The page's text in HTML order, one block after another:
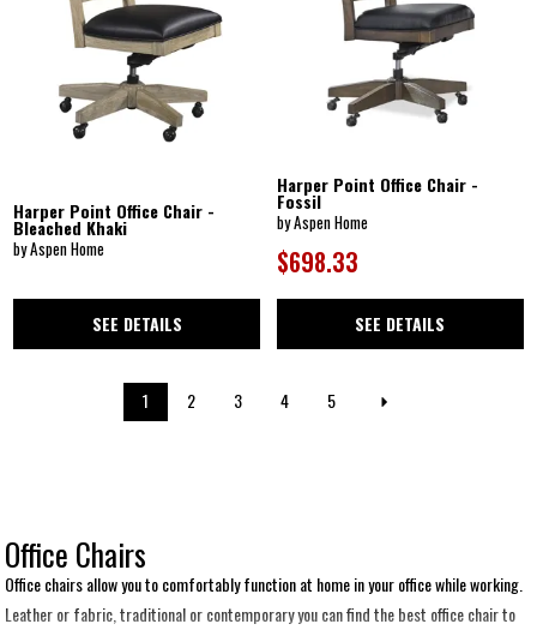
Harper Point Office Chair -
Bleached Khaki
by Aspen Home
SEE DETAILS
Harper Point Office Chair -
Fossil
by Aspen Home
$698.33
SEE DETAILS
1 2 3 4 5
Office Chairs
Office chairs allow you to comfortably function at home in your office while working.
Leather or fabric, traditional or contemporary you can find the best office chair to